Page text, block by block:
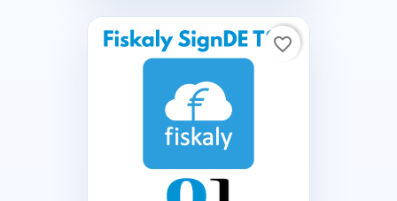
favorite_border